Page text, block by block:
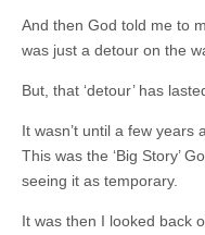
And then God told me to
was just a detour on the
But, that ‘detour’ has
It wasn’t until a few years
This was the ‘Big Story’
seeing it as temporary.
It was then I looked back